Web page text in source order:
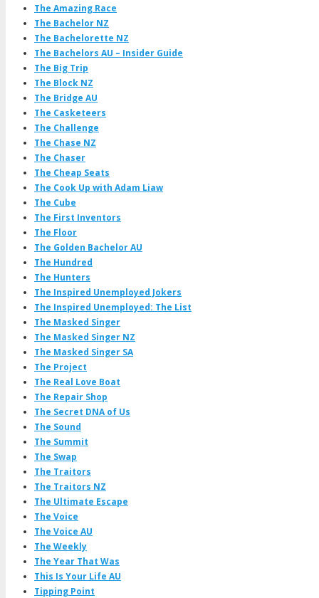
The Amazing Race
The Bachelor NZ
The Bachelorette NZ
The Bachelors AU – Insider Guide
The Big Trip
The Block NZ
The Bridge AU
The Casketeers
The Challenge
The Chase NZ
The Chaser
The Cheap Seats
The Cook Up with Adam Liaw
The Cube
The First Inventors
The Floor
The Golden Bachelor AU
The Hundred
The Hunters
The Inspired Unemployed Jokers
The Inspired Unemployed: The List
The Masked Singer
The Masked Singer NZ
The Masked Singer SA
The Project
The Real Love Boat
The Repair Shop
The Secret DNA of Us
The Sound
The Summit
The Swap
The Traitors
The Traitors NZ
The Ultimate Escape
The Voice
The Voice AU
The Weekly
The Year That Was
This Is Your Life AU
Tipping Point